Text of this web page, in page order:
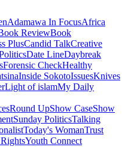
Adamawa In FocusAfrica
ReviewBook
PlusCandid TalkCreative
Date LineDaybreak
Forensic CheckHealthy
Inside SokotoIssuesKnives
Light of islamMy Daily
Round UpShow CaseShow
Sunday PoliticsTalking
Today's WomanTrust
Youth Connect